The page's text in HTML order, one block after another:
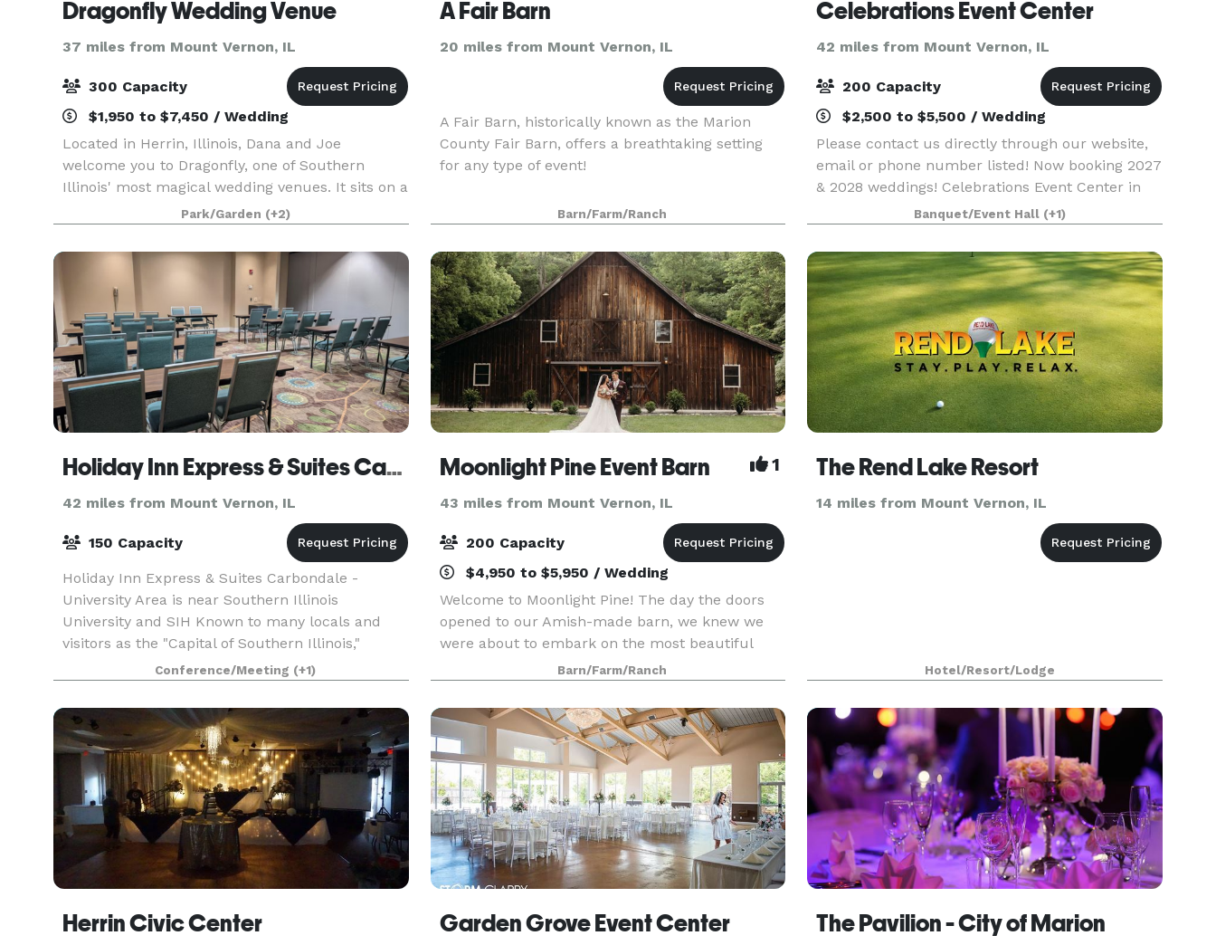
Dragonfly Wedding Venue
37 miles from Mount Vernon, IL
300 Capacity
$1,950 to $7,450 / Wedding
Located in Herrin, Illinois, Dana and Joe
welcome you to Dragonfly, one of Southern
Illinois' most magical wedding venues. It sits on a
gorgeous 36-acre property that you have all to
yourself on your Big Day! It features a 1-acre
pond, a
Park/Garden (+2)
A Fair Barn
20 miles from Mount Vernon, IL
A Fair Barn, historically known as the Marion
County Fair Barn, offers a breathtaking setting
for any type of event!
Barn/Farm/Ranch
Celebrations Event Center
42 miles from Mount Vernon, IL
200 Capacity
$2,500 to $5,500 / Wedding
Please contact us directly through our website,
email or phone number listed! Now booking 2027
& 2028 weddings! Celebrations Event Center in
Southern Illinois is a beautiful estate-style venue
sitting on 16 acres in Marion. We offer several
Banquet/Event Hall (+1)
Holiday Inn Express & Suites Carbondale - University Area
42 miles from Mount Vernon, IL
150 Capacity
Holiday Inn Express & Suites Carbondale -
University Area is near Southern Illinois
University and SIH Known to many locals and
visitors as the "Capital of Southern Illinois,"
Carbondale features the kind of small town
charming atmosphere
Conference/Meeting (+1)
Moonlight Pine Event Barn 1
43 miles from Mount Vernon, IL
200 Capacity
$4,950 to $5,950 / Wedding
Welcome to Moonlight Pine! The day the doors
opened to our Amish-made barn, we knew we
were about to embark on the most beautiful
journey of life. A journey full of love, celebration,
and happiness. Nestled among the trees and
cliffs, we no
Barn/Farm/Ranch
The Rend Lake Resort
14 miles from Mount Vernon, IL
Hotel/Resort/Lodge
Herrin Civic Center Garden Grove Event Center The Pavilion - City of Marion